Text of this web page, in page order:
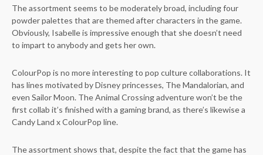
The assortment seems to be moderately broad, including four
powder palettes that are themed after characters in the game.
Obviously, Isabelle is impressive enough that she doesn’t need
to impart to anybody and gets her own.
ColourPop is no more interesting to pop culture collaborations. It
has lines motivated by Disney princesses, The Mandalorian, and
even Sailor Moon. The Animal Crossing adventure won’t be the
first collab it’s finished with a gaming brand, as there’s likewise a
Candy Land x ColourPop line.
The assortment shows that, despite the fact that the game has